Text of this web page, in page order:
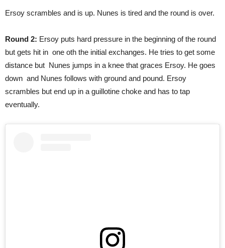
Ersoy scrambles and is up. Nunes is tired and the round is over.
Round 2: Ersoy puts hard pressure in the beginning of the round
but gets hit in one oth the initial exchanges. He tries to get some
distance but Nunes jumps in a knee that graces Ersoy. He goes
down and Nunes follows with ground and pound. Ersoy
scrambles but end up in a guillotine choke and has to tap
eventually.